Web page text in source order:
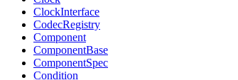
ClockInterface
CodecRegistry
Component
ComponentBase
ComponentSpec
Condition